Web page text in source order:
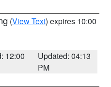
(View Text) expires 10:00
12:00
Updated: 04:13
PM